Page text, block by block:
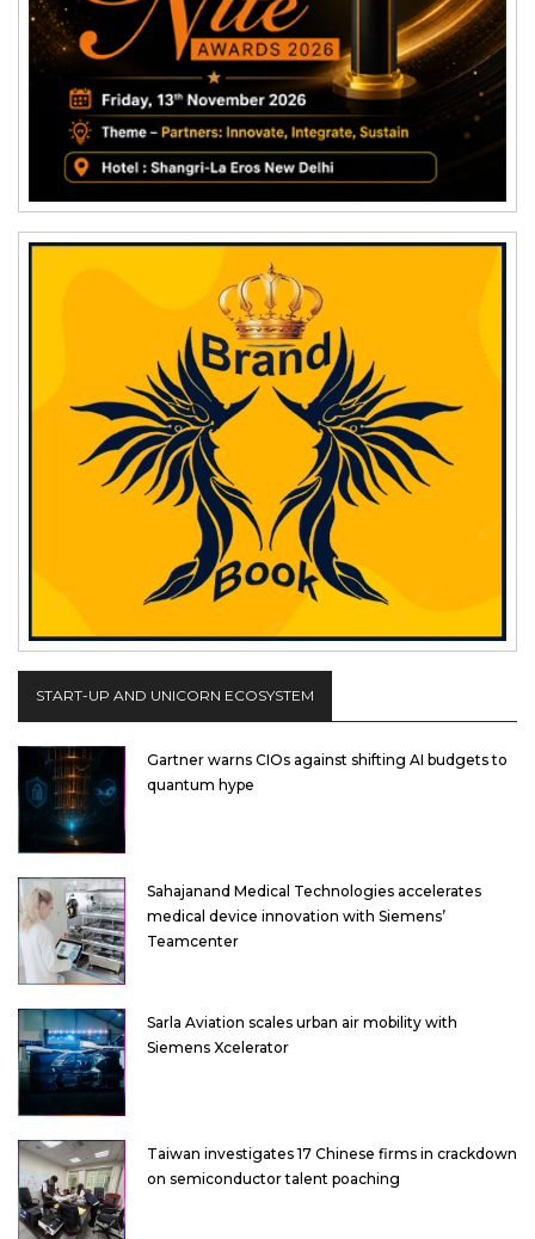
START-UP AND UNICORN ECOSYSTEM
Gartner warns CIOs against shifting AI budgets to
quantum hype
Sahajanand Medical Technologies accelerates
medical device innovation with Siemens’
Teamcenter
Sarla Aviation scales urban air mobility with
Siemens Xcelerator
Taiwan investigates 17 Chinese firms in crackdown
on semiconductor talent poaching